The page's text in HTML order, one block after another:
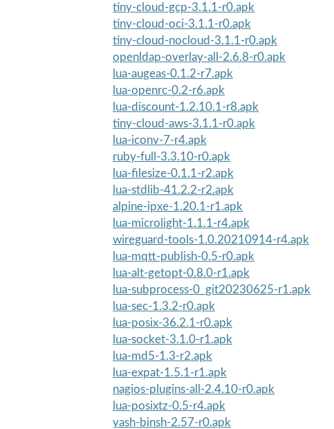
tiny-cloud-gcp-3.1.1-r0.apk
tiny-cloud-oci-3.1.1-r0.apk
tiny-cloud-nocloud-3.1.1-r0.apk
openldap-overlay-all-2.6.8-r0.apk
lua-augeas-0.1.2-r7.apk
lua-openrc-0.2-r6.apk
lua-discount-1.2.10.1-r8.apk
tiny-cloud-aws-3.1.1-r0.apk
lua-iconv-7-r4.apk
ruby-full-3.3.10-r0.apk
lua-filesize-0.1.1-r2.apk
lua-stdlib-41.2.2-r2.apk
alpine-ipxe-1.20.1-r1.apk
lua-microlight-1.1.1-r4.apk
wireguard-tools-1.0.20210914-r4.apk
lua-mqtt-publish-0.5-r0.apk
lua-alt-getopt-0.8.0-r1.apk
lua-subprocess-0_git20230625-r1.apk
lua-sec-1.3.2-r0.apk
lua-posix-36.2.1-r0.apk
lua-socket-3.1.0-r1.apk
lua-md5-1.3-r2.apk
lua-expat-1.5.1-r1.apk
nagios-plugins-all-2.4.10-r0.apk
lua-posixtz-0.5-r4.apk
yash-binsh-2.57-r0.apk